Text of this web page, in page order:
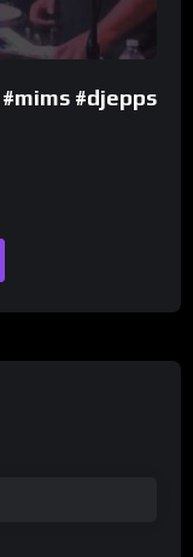
#djepps